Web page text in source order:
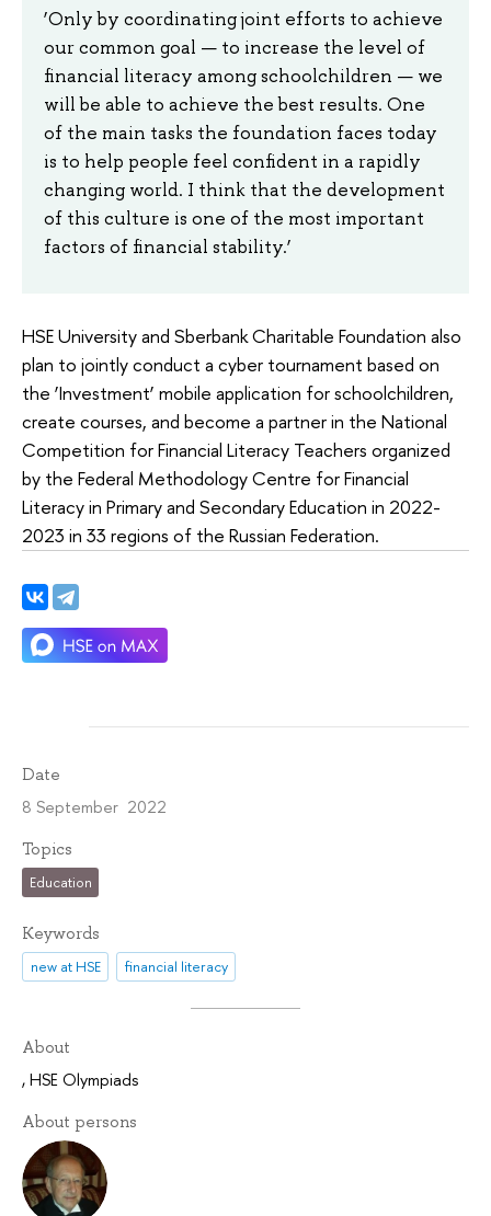
‘Only by coordinating joint efforts to achieve
our common goal — to increase the level of
financial literacy among schoolchildren — we
will be able to achieve the best results. One
of the main tasks the foundation faces today
is to help people feel confident in a rapidly
changing world. I think that the development
of this culture is one of the most important
factors of financial stability.’
HSE University and Sberbank Charitable Foundation also
plan to jointly conduct a cyber tournament based on
the ‘Investment’ mobile application for schoolchildren,
create courses, and become a partner in the National
Competition for Financial Literacy Teachers organized
by the Federal Methodology Centre for Financial
Literacy in Primary and Secondary Education in 2022-
2023 in 33 regions of the Russian Federation.
Date
8 September 2022
Topics
Education
Keywords
new at HSE financial literacy
About
,HSE Olympiads
About persons